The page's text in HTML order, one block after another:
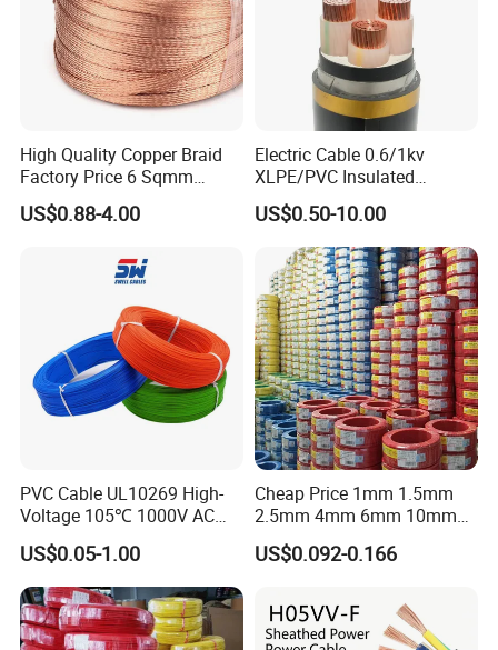
High Quality Copper Braid
Factory Price 6 Sqmm
Copper Braided Wires for
Grounding
US$0.88-4.00
Electric Cable 0.6/1kv
XLPE/PVC Insulated
Flexible Copper Wire
Sta/Swa Underground
Armoured PVC Sheath
Electrical Power Cable Wire
Cable Electrical Cable
US$0.50-10.00
PVC Cable UL10269 High-
Voltage 105℃ 1000V AC
1250V DC Electric Wire
Cable for Energy Storage
Cable
US$0.05-1.00
Cheap Price 1mm 1.5mm
2.5mm 4mm 6mm 10mm
300/500V Multi Core
Copper Electric Wires Cables
US$0.092-0.166